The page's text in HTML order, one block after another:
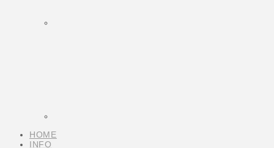
HOME
INFO